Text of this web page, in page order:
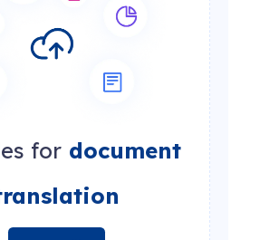
for document